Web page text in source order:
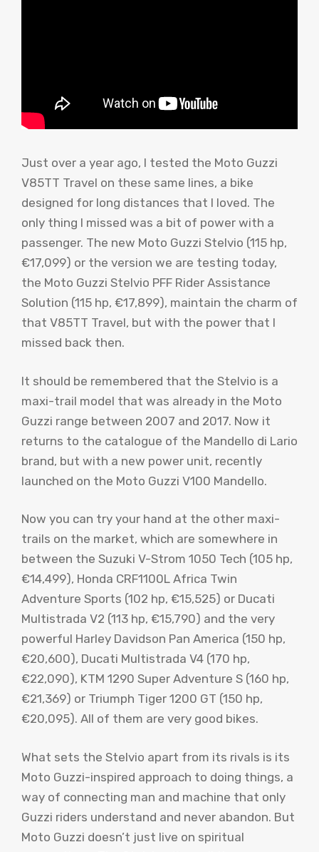
Just over a year ago, I tested the Moto Guzzi
V85TT Travel on these same lines, a bike
designed for long distances that I loved. The
only thing I missed was a bit of power with a
passenger. The new Moto Guzzi Stelvio (115 hp,
€17,099) or the version we are testing today,
the Moto Guzzi Stelvio PFF Rider Assistance
Solution (115 hp, €17,899), maintain the charm of
that V85TT Travel, but with the power that I
missed back then.
It should be remembered that the Stelvio is a
maxi-trail model that was already in the Moto
Guzzi range between 2007 and 2017. Now it
returns to the catalogue of the Mandello di Lario
brand, but with a new power unit, recently
launched on the Moto Guzzi V100 Mandello.
Now you can try your hand at the other maxi-
trails on the market, which are somewhere in
between the Suzuki V-Strom 1050 Tech (105 hp,
€14,499), Honda CRF1100L Africa Twin
Adventure Sports (102 hp, €15,525) or Ducati
Multistrada V2 (113 hp, €15,790) and the very
powerful Harley Davidson Pan America (150 hp,
€20,600), Ducati Multistrada V4 (170 hp,
€22,090), KTM 1290 Super Adventure S (160 hp,
€21,369) or Triumph Tiger 1200 GT (150 hp,
€20,095). All of them are very good bikes.
What sets the Stelvio apart from its rivals is its
Moto Guzzi-inspired approach to doing things, a
way of connecting man and machine that only
Guzzi riders understand and never abandon. But
Moto Guzzi doesn’t just live on spiritual